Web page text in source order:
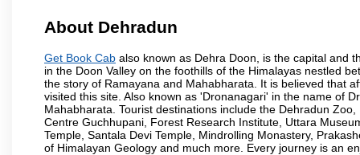
About Dehradun
Get Book Cab also known as Dehra Doon, is the capital and
in the Doon Valley on the foothills of the Himalayas nestled
the story of Ramayana and Mahabharata. It is believed that
visited this site. Also known as 'Dronanagari' in the name of
Mahabharata. Tourist destinations include the Dehradun
Centre Guchhupani, Forest Research Institute, Uttara
Temple, Santala Devi Temple, Mindrolling Monastery,
of Himalayan Geology and much more. Every journey is an